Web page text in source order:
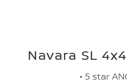
Navara SL
• 5 star